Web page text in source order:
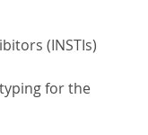
(INSTIs)
for the